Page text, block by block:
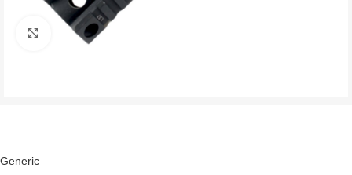
Click to enlarge
Generic